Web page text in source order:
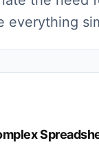
everything